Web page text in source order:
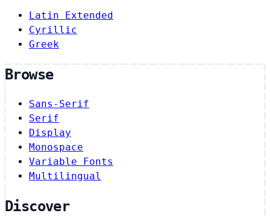
Latin Extended
Cyrillic
Greek
Browse
Sans-Serif
Serif
Display
Monospace
Variable Fonts
Multilingual
Discover